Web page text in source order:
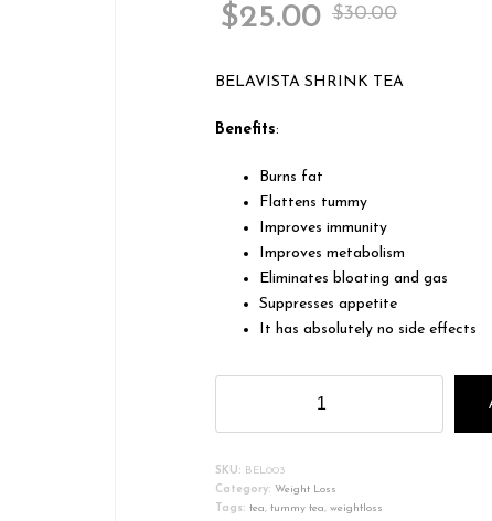
$30.00
$25.00
BELAVISTA SHRINK TEA
Benefits:
Burns fat
Flattens tummy
Improves immunity
Improves metabolism
Eliminates bloating and gas
Suppresses appetite
It has absolutely no side effects
Tea
SKU: BEL003
Category: Weight Loss
Tags: tea, tummy tea, weightloss